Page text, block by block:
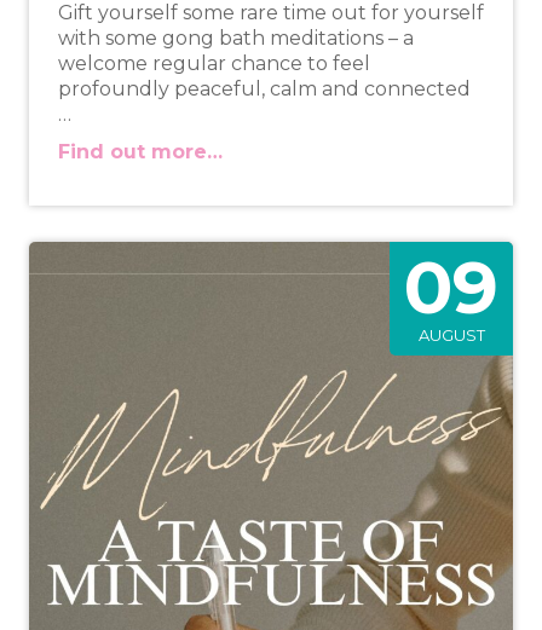
Gift yourself some rare time out for yourself
with some gong bath meditations – a
welcome regular chance to feel
profoundly peaceful, calm and connected
…
Find out more…
09
AUGUST